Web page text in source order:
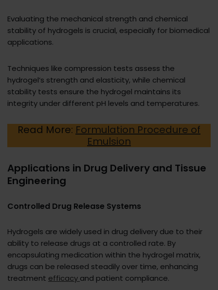
Evaluating the mechanical strength and chemical
stability of hydrogels is crucial, especially for biomedical
applications.
Techniques like compression tests assess the
hydrogel’s strength and elasticity, while chemical
stability tests ensure the hydrogel maintains its
integrity under different pH levels and temperatures.
Read More: Formulation Procedure of
Emulsion
Applications in Drug Delivery and Tissue
Engineering
Controlled Drug Release Systems
Hydrogels are widely used in drug delivery due to their
ability to release drugs at a controlled rate. By
encapsulating medication within the hydrogel matrix,
drugs can be released steadily over time, enhancing
treatment efficacy and patient compliance.